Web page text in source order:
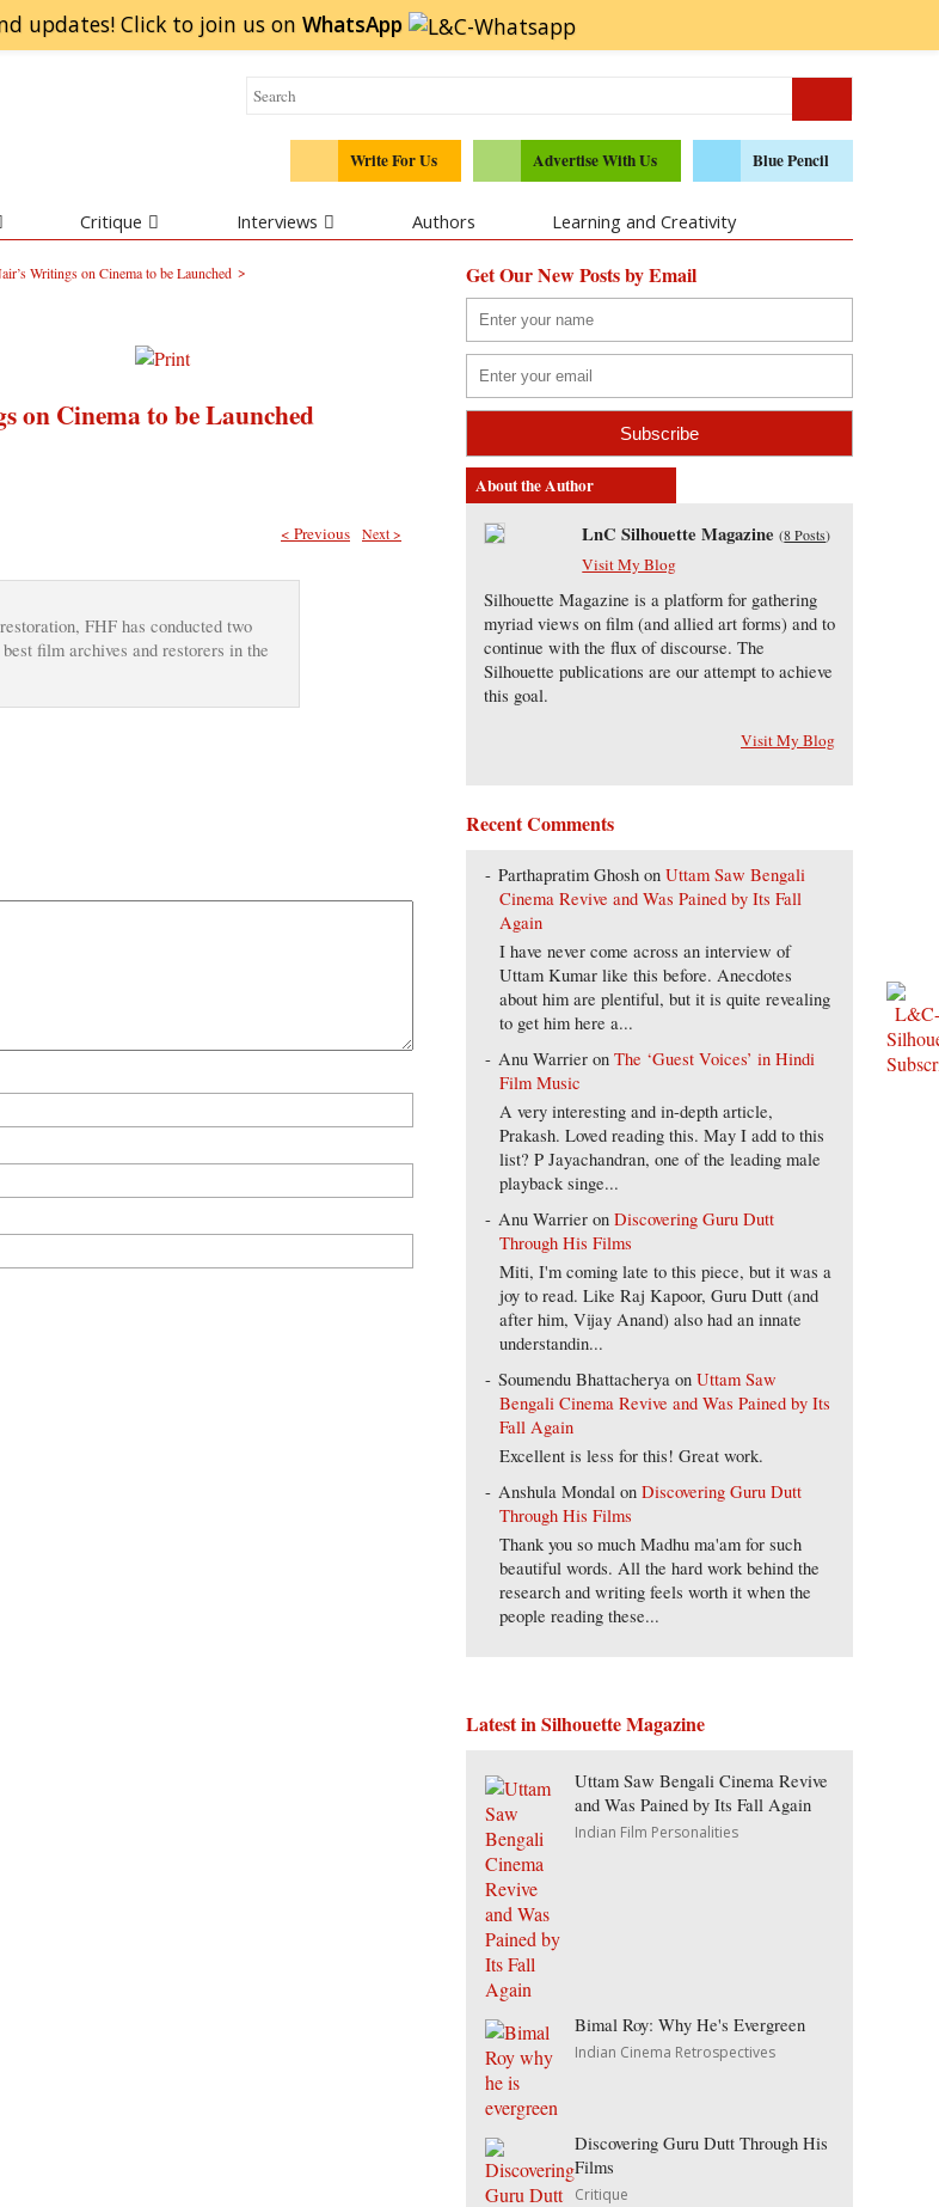
updates! Click to join us on WhatsApp
Write For Us Advertise With Us Blue Pencil
Critique Interviews Authors Learning and Creativity
Writings on Cinema to be Launched >
on Cinema to be Launched
Next >
< Previous
FHF has conducted two
film archives and restorers in the
Get Our New Posts by Email
About the Author
LnC Silhouette Magazine (8 Posts)
Visit My Blog
Silhouette Magazine is a platform for gathering
myriad views on film (and allied art forms) and to
continue with the flux of discourse. The
Silhouette publications are our attempt to achieve
this goal.
Visit My Blog
Recent Comments
Parthapratim Ghosh onUttam Saw Bengali
Cinema Revive and Was Pained by Its Fall
Again
I have never come across an interview of
Uttam Kumar like this before. Anecdotes
about him are plentiful, but it is quite revealing
to get him here a...
Anu Warrier onThe ‘Guest Voices’ in Hindi
Film Music
A very interesting and in-depth article,
Prakash. Loved reading this. May I add to this
list? P Jayachandran, one of the leading male
playback singe...
Anu Warrier onDiscovering Guru Dutt
Through His Films
Miti, I'm coming late to this piece, but it was a
joy to read. Like Raj Kapoor, Guru Dutt (and
after him, Vijay Anand) also had an innate
understandin...
Soumendu Bhattacherya onUttam Saw
Bengali Cinema Revive and Was Pained by Its
Fall Again
Excellent is less for this! Great work.
Anshula Mondal onDiscovering Guru Dutt
Through His Films
Thank you so much Madhu ma'am for such
beautiful words. All the hard work behind the
research and writing feels worth it when the
people reading these...
Latest in Silhouette Magazine
Uttam Saw Bengali Cinema Revive
and Was Pained by Its Fall Again
Indian Film Personalities
Bimal Roy: Why He's Evergreen
Indian Cinema Retrospectives
Discovering Guru Dutt Through His
Films
Critique